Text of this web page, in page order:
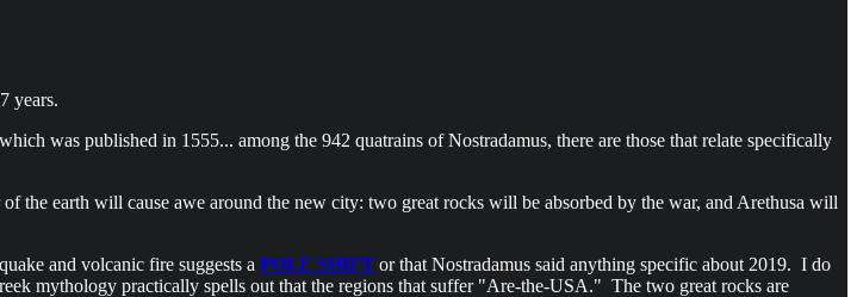
years.
was published in 1555... among the 942 quatrains of Nostradamus, there are those that relate specifically
the earth will cause awe around the new city: two great rocks will be absorbed by the war, and Arethusa will
and volcanic fire suggests a POLE SHIFT or that Nostradamus said anything specific about 2019. I do
mythology practically spells out that the regions that suffer "Are-the-USA." The two great rocks are